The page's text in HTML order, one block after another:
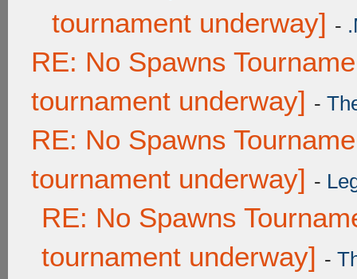
tournament underway] -
RE: No Spawns
tournament underway] -
RE: No Spawns
tournament underway] -
RE: No Spawns
tournament underway] -